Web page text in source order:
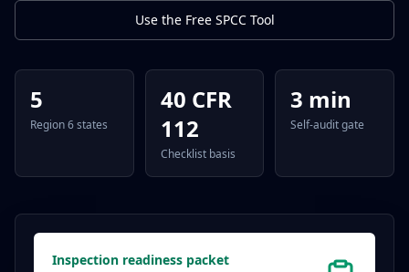
Use the Free SPCC Tool
5
Region 6 states
40 CFR
112
Checklist basis
3 min
Self-audit gate
Inspection readiness packet